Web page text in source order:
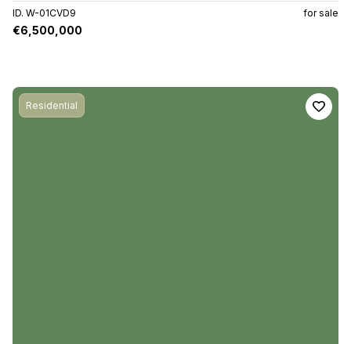
ID. W-01CVD9 for sale
€6,500,000
Residential